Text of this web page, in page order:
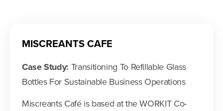
MISCREANTS CAFE
Case Study: Transitioning To Refillable Glass
Bottles For Sustainable Business Operations
Miscreants Café is based at the WORKIT Co-